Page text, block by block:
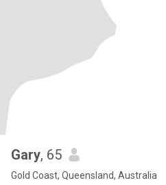
Gary, 65
Gold Coast, Queensland, Australia